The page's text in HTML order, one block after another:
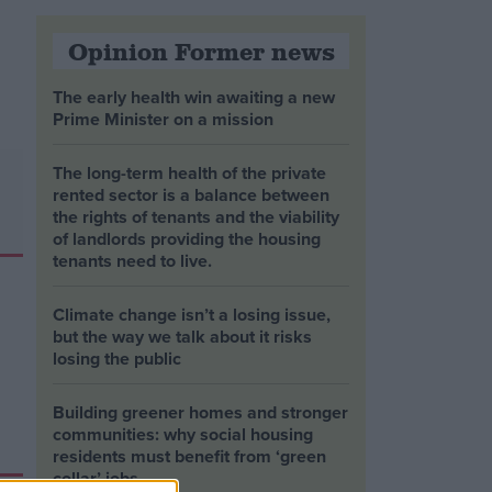
Opinion Former news
The early health win awaiting a new
Prime Minister on a mission
The long-term health of the private
rented sector is a balance between
the rights of tenants and the viability
of landlords providing the housing
tenants need to live.
Climate change isn’t a losing issue,
but the way we talk about it risks
losing the public
Building greener homes and stronger
communities: why social housing
residents must benefit from ‘green
collar’ jobs